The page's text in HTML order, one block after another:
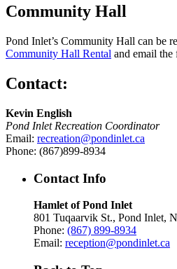
Community Hall
Pond Inlet’s Community Hall can be
Community Hall Rental and email the
Contact:
Kevin English
Pond Inlet Recreation Coordinator
Email: recreation@pondinlet.ca
Phone: (867)899-8934
Contact Info
Hamlet of Pond Inlet
801 Tuqaarvik St., Pond Inlet,
Phone: (867) 899-8934
Email: reception@pondinlet.ca